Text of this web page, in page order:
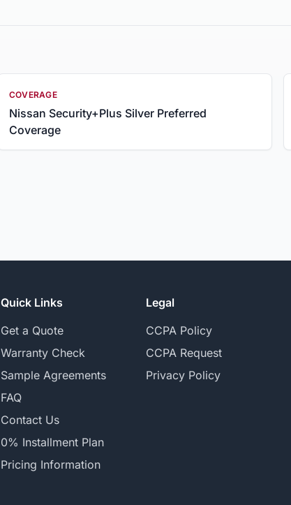
COVERAGE
Nissan Security+Plus Silver Preferred
Coverage
Quick Links
Get a Quote
Warranty Check
Sample Agreements
FAQ
Contact Us
0% Installment Plan
Pricing Information
Legal
CCPA Policy
CCPA Request
Privacy Policy